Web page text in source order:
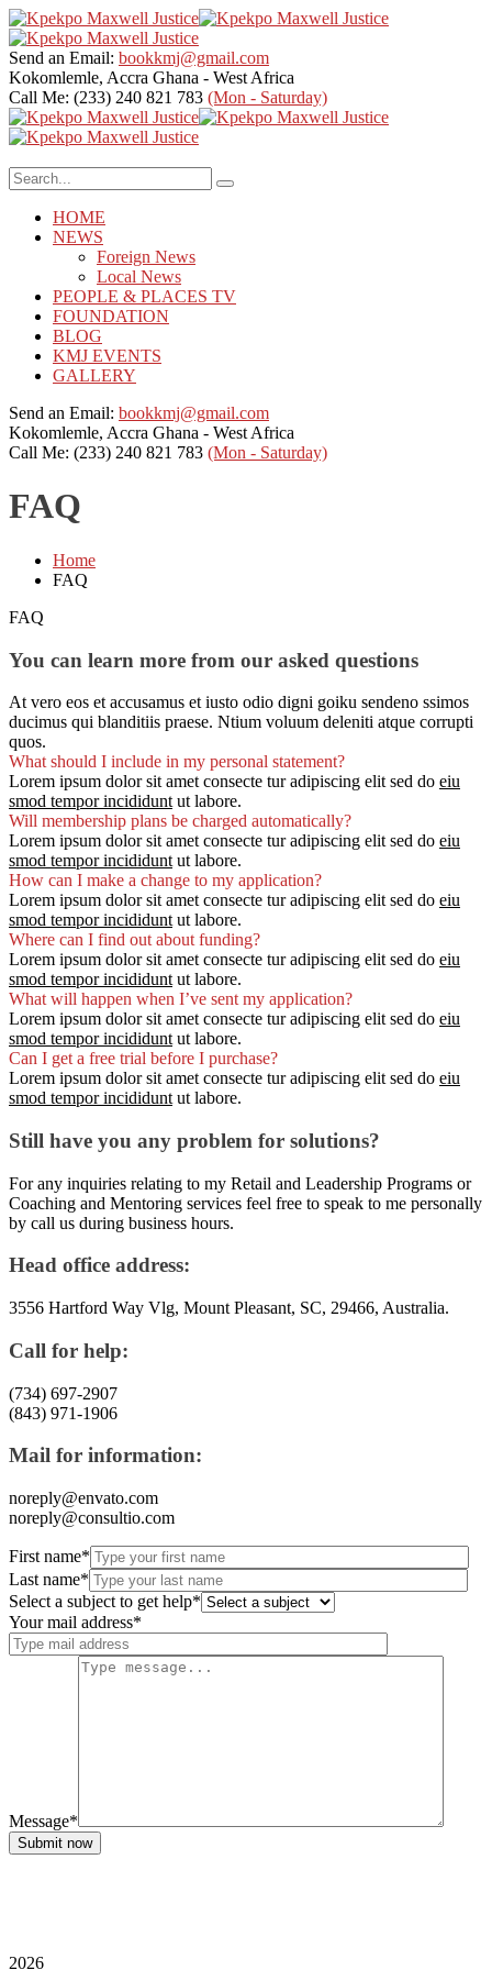
Send an Email: bookkmj@gmail.com
Kokomlemle, Accra Ghana - West Africa
Call Me: (233) 240 821 783 (Mon - Saturday)
HOME
NEWS
Foreign News
Local News
PEOPLE & PLACES TV
FOUNDATION
BLOG
KMJ EVENTS
GALLERY
Send an Email: bookkmj@gmail.com
Kokomlemle, Accra Ghana - West Africa
Call Me: (233) 240 821 783 (Mon - Saturday)
FAQ
Home
FAQ
FAQ
You can learn more from our asked questions
At vero eos et accusamus et iusto odio digni goiku sendeno ssimos
ducimus qui blanditiis praese. Ntium voluum deleniti atque corrupti
quos.
What should I include in my personal statement?
Lorem ipsum dolor sit amet consecte tur adipiscing elit sed do eiu
smod tempor incididunt ut labore.
Will membership plans be charged automatically?
Lorem ipsum dolor sit amet consecte tur adipiscing elit sed do eiu
smod tempor incididunt ut labore.
How can I make a change to my application?
Lorem ipsum dolor sit amet consecte tur adipiscing elit sed do eiu
smod tempor incididunt ut labore.
Where can I find out about funding?
Lorem ipsum dolor sit amet consecte tur adipiscing elit sed do eiu
smod tempor incididunt ut labore.
What will happen when I’ve sent my application?
Lorem ipsum dolor sit amet consecte tur adipiscing elit sed do eiu
smod tempor incididunt ut labore.
Can I get a free trial before I purchase?
Lorem ipsum dolor sit amet consecte tur adipiscing elit sed do eiu
smod tempor incididunt ut labore.
Still have you any problem for solutions?
For any inquiries relating to my Retail and Leadership Programs or
Coaching and Mentoring services feel free to speak to me personally
by call us during business hours.
Head office address:
3556 Hartford Way Vlg, Mount Pleasant, SC, 29466, Australia.
Call for help:
(734) 697-2907
(843) 971-1906
Mail for information:
noreply@envato.com
noreply@consultio.com
First name*
Last name*
Select a subject to get help*
Your mail address*
Message*
Submit now
2026